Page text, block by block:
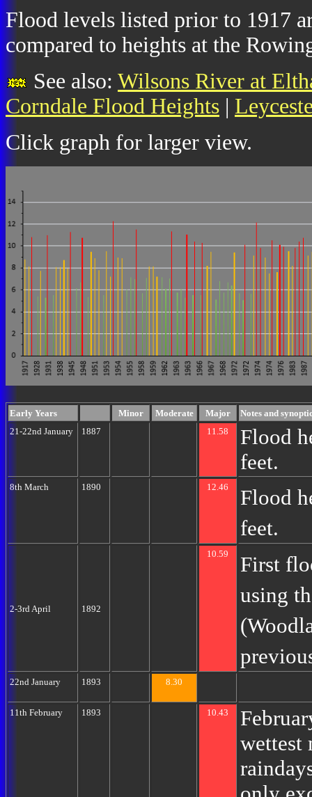
Flood levels listed prior to 1917
compared to heights at the
See also: Wilsons River at
Corndale Flood Heights |
Click graph for larger view.
Early Years Minor Moderate Major
Notes and
21-22nd January
1887 11.58
Flood
feet.
8th March 1890 12.46
Flood
feet.
2-3rd April 1892
10.59
First
using
22nd January 1893 8.30
11th February 1893 10.43
wettest